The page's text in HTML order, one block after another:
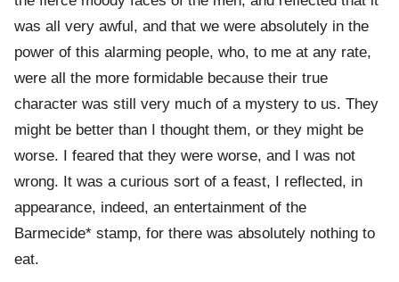
was all very awful, and that we were absolutely in the
power of this alarming people, who, to me at any rate,
were all the more formidable because their true
character was still very much of a mystery to us. They
might be better than I thought them, or they might be
worse. I feared that they were worse, and I was not
wrong. It was a curious sort of a feast, I reflected, in
appearance, indeed, an entertainment of the
Barmecide* stamp, for there was absolutely nothing to
eat.